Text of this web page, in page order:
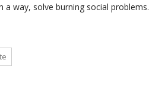
a way, solve burning social problems.